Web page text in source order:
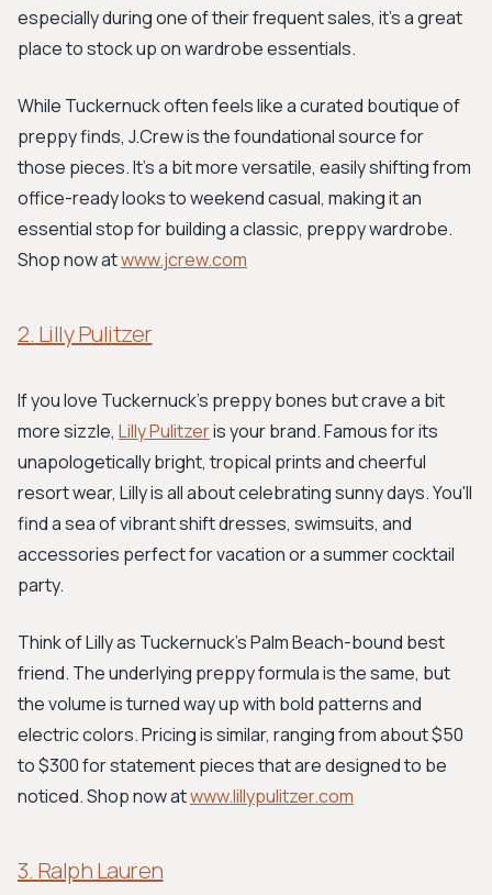
especially during one of their frequent sales, it’s a great
place to stock up on wardrobe essentials.
While Tuckernuck often feels like a curated boutique of
preppy finds, J.Crew is the foundational source for
those pieces. It’s a bit more versatile, easily shifting from
office-ready looks to weekend casual, making it an
essential stop for building a classic, preppy wardrobe.
Shop now atwww.jcrew.com
2. Lilly Pulitzer
If you love Tuckernuck's preppy bones but crave a bit
more sizzle, Lilly Pulitzeris your brand. Famous for its
unapologetically bright, tropical prints and cheerful
resort wear, Lilly is all about celebrating sunny days. You'll
find a sea of vibrant shift dresses, swimsuits, and
accessories perfect for vacation or a summer cocktail
party.
Think of Lilly as Tuckernuck's Palm Beach-bound best
friend. The underlying preppy formula is the same, but
the volume is turned way up with bold patterns and
electric colors. Pricing is similar, ranging from about $50
to $300 for statement pieces that are designed to be
noticed. Shop now atwww.lillypulitzer.com
3. Ralph Lauren